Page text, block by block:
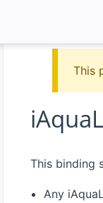
This
This binding
Any